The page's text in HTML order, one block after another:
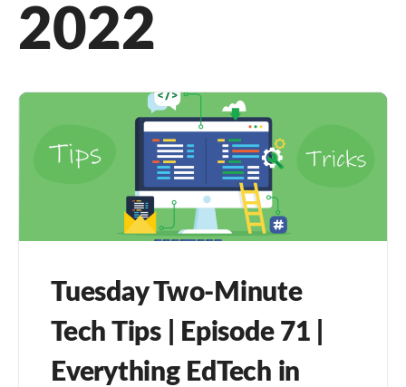
2022
Tuesday Two-Minute
Tech Tips | Episode 71 |
Everything EdTech in